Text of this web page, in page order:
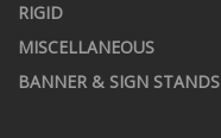
RIGID
MISCELLANEOUS
BANNER & SIGN STANDS